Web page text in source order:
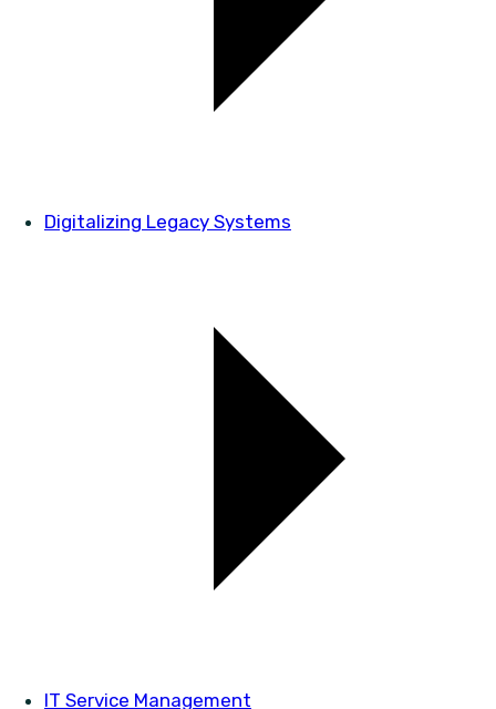
Digitalizing Legacy Systems
IT Service Management